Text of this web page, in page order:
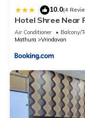
| 10.0(4
Hotel Shree Near
Air Conditioner Balcony/
Mathura
Vrindavan